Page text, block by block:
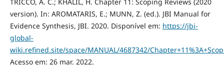
version). In: AROMATARIS, E.; MUNN, Z. (ed.). JBI Manual for
Evidence Synthesis, JBI. 2020. Disponível em: https://jbi-
global-
wiki.refined.site/space/MANUAL/4687342/
Acesso em: 26 mar. 2022.